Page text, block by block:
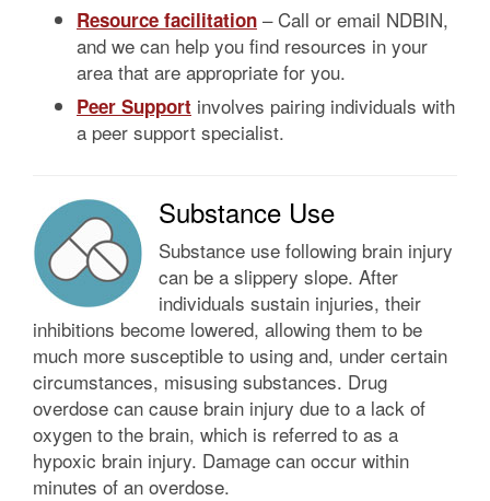
Resource facilitation – Call or email NDBIN,
and we can help you find resources in your
area that are appropriate for you.
Peer Support involves pairing individuals with
a peer support specialist.
Substance Use
Substance use following brain injury
can be a slippery slope. After
individuals sustain injuries, their
inhibitions become lowered, allowing them to be
much more susceptible to using and, under certain
circumstances, misusing substances. Drug
overdose can cause brain injury due to a lack of
oxygen to the brain, which is referred to as a
hypoxic brain injury. Damage can occur within
minutes of an overdose.